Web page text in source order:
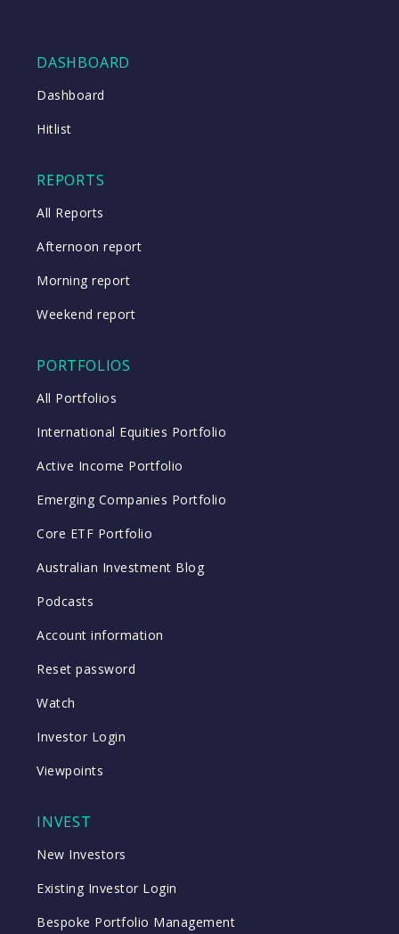
DASHBOARD
Dashboard
Hitlist
REPORTS
All Reports
Afternoon report
Morning report
Weekend report
PORTFOLIOS
All Portfolios
International Equities Portfolio
Active Income Portfolio
Emerging Companies Portfolio
Core ETF Portfolio
Australian Investment Blog
Podcasts
Account information
Reset password
Watch
Investor Login
Viewpoints
INVEST
New Investors
Existing Investor Login
Bespoke Portfolio Management